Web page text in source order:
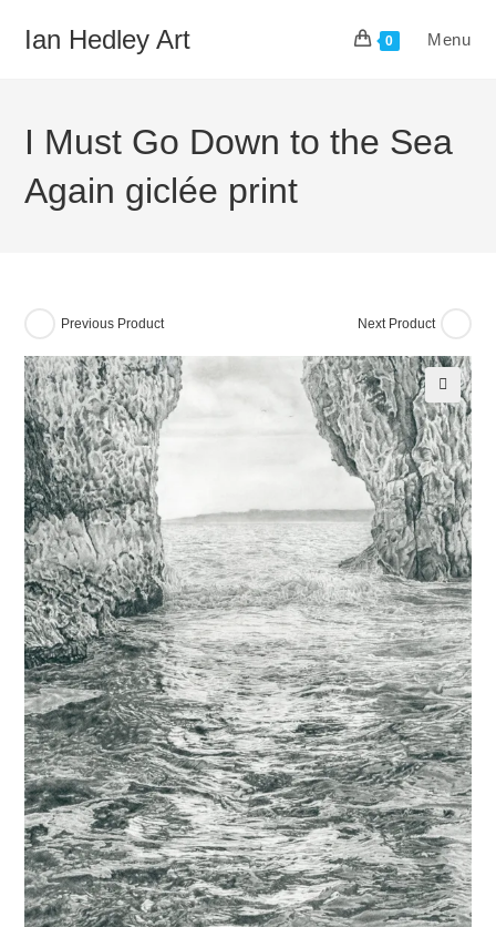
Ian Hedley Art 0 Menu
I Must Go Down to the Sea
Again giclée print
Previous Product Next Product
🔍